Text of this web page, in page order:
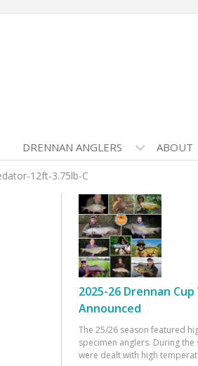
DRENNAN ANGLERS ABOUT
12ft-3.75lb-C
2025-26 Drennan
Announced
The 25/26 season featured
specimen anglers. During
were dealt with high